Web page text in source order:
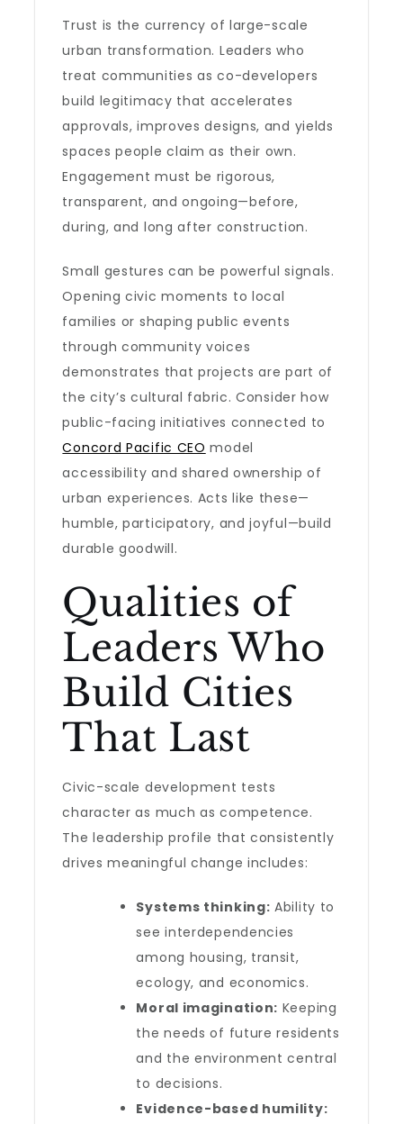
Trust is the currency of large-scale
urban transformation. Leaders who
treat communities as co-developers
build legitimacy that accelerates
approvals, improves designs, and yields
spaces people claim as their own.
Engagement must be rigorous,
transparent, and ongoing—before,
during, and long after construction.
Small gestures can be powerful signals.
Opening civic moments to local
families or shaping public events
through community voices
demonstrates that projects are part of
the city’s cultural fabric. Consider how
public-facing initiatives connected to
Concord Pacific CEO model
accessibility and shared ownership of
urban experiences. Acts like these—
humble, participatory, and joyful—build
durable goodwill.
Qualities of
Leaders Who
Build Cities
That Last
Civic-scale development tests
character as much as competence.
The leadership profile that consistently
drives meaningful change includes:
Systems thinking: Ability to
see interdependencies
among housing, transit,
ecology, and economics.
Moral imagination: Keeping
the needs of future residents
and the environment central
to decisions.
Evidence-based humility: